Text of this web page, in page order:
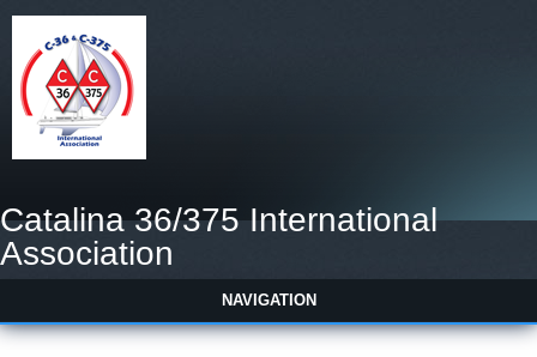
Catalina 36/375 International
Association
NAVIGATION